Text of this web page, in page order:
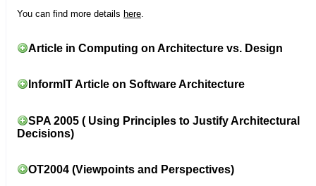
You can find more details here
Article in Computing on Architecture vs. Design
InformIT Article on Software Architecture
SPA 2005 ( Using Principles to Justify Architectural
Decisions)
OT2004 (Viewpoints and Perspectives)